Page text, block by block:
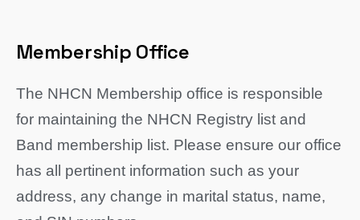
Membership Office
The NHCN Membership office is responsible
for maintaining the NHCN Registry list and
Band membership list. Please ensure our office
has all pertinent information such as your
address, any change in marital status, name,